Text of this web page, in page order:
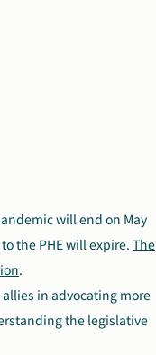
will end on May
the PHE will expire. The
.
in advocating more
the legislative